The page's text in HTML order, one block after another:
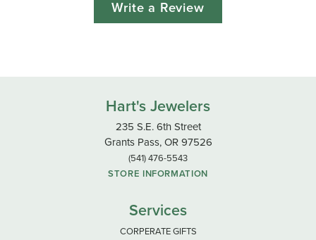
Write a Review
Hart's Jewelers
235 S.E. 6th Street
Grants Pass, OR 97526
(541) 476-5543
STORE INFORMATION
Services
CORPERATE GIFTS